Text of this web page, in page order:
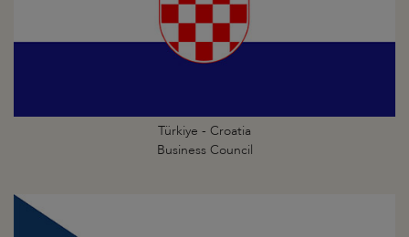
Türkiye - Croatia
Business Council